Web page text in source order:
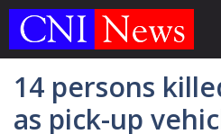
Skip
14 persons
as pick-up